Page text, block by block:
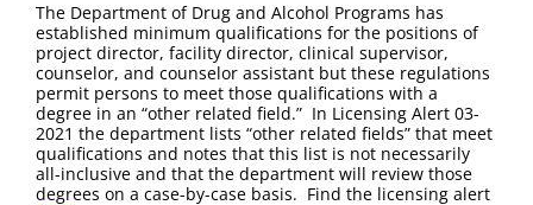
The Department of Drug and Alcohol Programs has
established minimum qualifications for the positions of
project director, facility director, clinical supervisor,
counselor, and counselor assistant but these regulations
permit persons to meet those qualifications with a
degree in an “other related field.” In Licensing Alert 03-
2021 the department lists “other related fields” that meet
qualifications and notes that this list is not necessarily
all-inclusive and that the department will review those
degrees on a case-by-case basis. Find the licensing alert